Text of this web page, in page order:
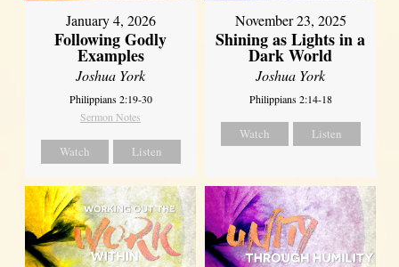
January 4, 2026
Following Godly
Examples
Joshua York
Philippians 2:19-30
Sermon Notes
Watch Listen
November 23, 2025
Shining as Lights in a
Dark World
Joshua York
Philippians 2:14-18
Watch Listen